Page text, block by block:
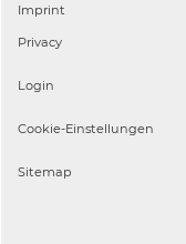
Imprint
Privacy
Login
Cookie-Einstellungen
Sitemap